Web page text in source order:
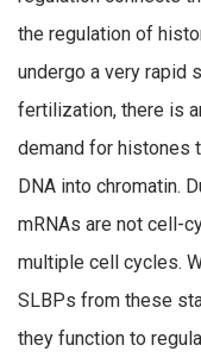
the regulation of
undergo a very rapid
fertilization, there is
demand for histones
DNA into chromatin.
mRNAs are not cell-
multiple cell cycles.
SLBPs from these
they function to